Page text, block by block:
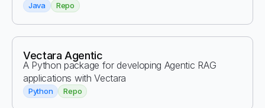
Java Repo
Vectara Agentic
A Python package for developing Agentic RAG
applications with Vectara
Python Repo